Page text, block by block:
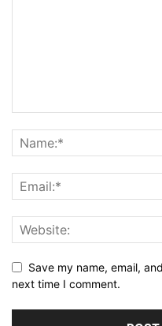
Save my name, email,
next time I comment.